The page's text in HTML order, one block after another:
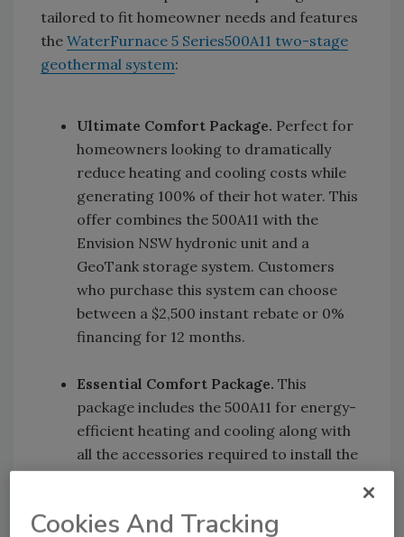
tailored to fit homeowner needs and features
the WaterFurnace 5 Series500A11 two-stage
geothermal system:
Ultimate Comfort Package. Perfect for
homeowners looking to dramatically
reduce heating and cooling costs while
generating 100% of their hot water. This
offer combines the 500A11 with the
Envision NSW hydronic unit and a
GeoTank storage system. Customers
who purchase this system can choose
between a $2,500 instant rebate or 0%
financing for 12 months.
Essential Comfort Package. This
package includes the 500A11 for energy-
efficient heating and cooling along with
all the accessories required to install the
financing for 12 months.
Cookies And Tracking